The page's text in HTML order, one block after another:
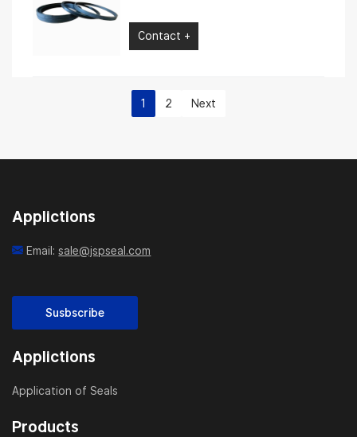
Contact +
1 2 Next
Applictions
Email:sale@jspseal.com
Susbscribe
Applictions
Application of Seals
Products